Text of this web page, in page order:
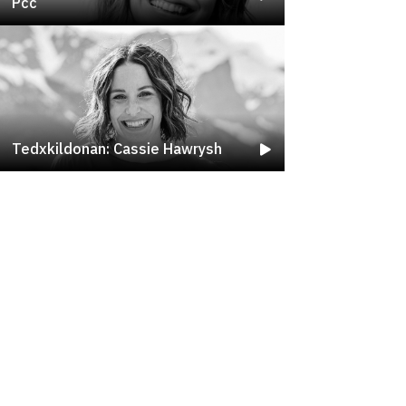
Tedxkildonan: Cassie Hawrysh